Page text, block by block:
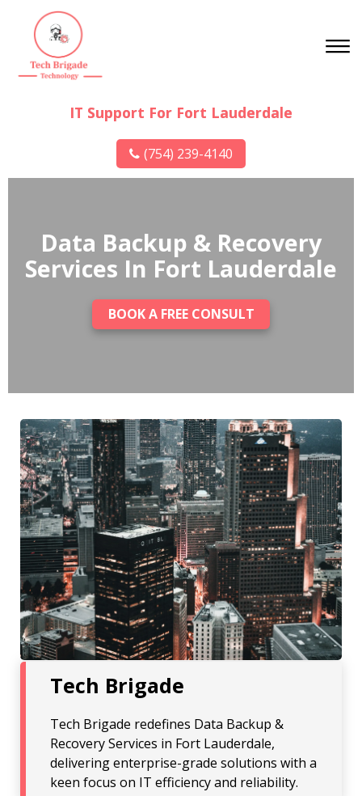
IT Support For Fort Lauderdale
(754) 239-4140
Data Backup & Recovery
Services In Fort Lauderdale
BOOK A FREE CONSULT
Tech Brigade
Tech Brigade redefines Data Backup &
Recovery Services in Fort Lauderdale,
delivering enterprise-grade solutions with a
keen focus on IT efficiency and reliability.